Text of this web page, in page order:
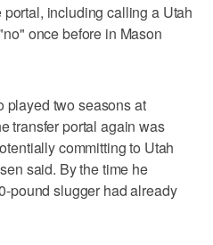
including calling a Utah
once before in Mason
played two seasons at
transfer portal again was
committing to Utah
said. By the time he
pound slugger had already